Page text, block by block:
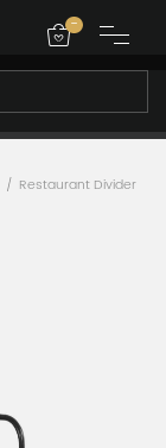
-
/ Restaurant Divider